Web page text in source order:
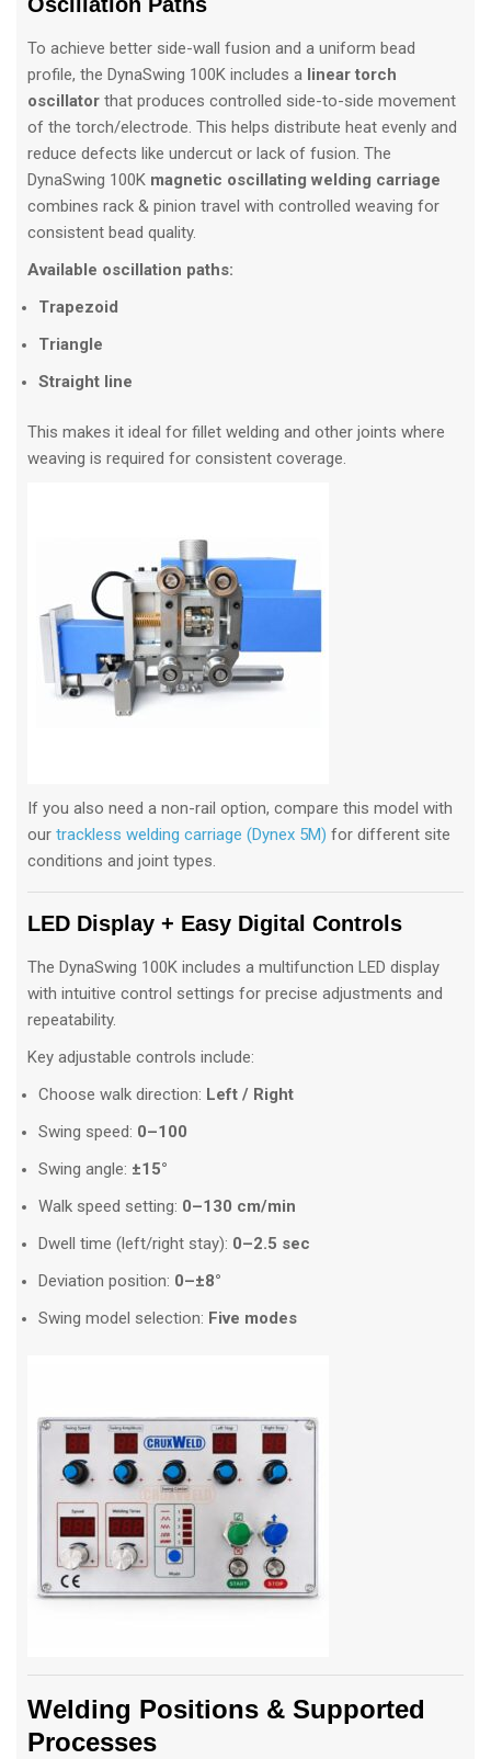
To achieve better side-wall fusion and a uniform bead
profile, the DynaSwing 100K includes a linear torch
oscillator that produces controlled side-to-side movement
of the torch/electrode. This helps distribute heat evenly and
reduce defects like undercut or lack of fusion. The
DynaSwing 100K magnetic oscillating welding carriage
combines rack & pinion travel with controlled weaving for
consistent bead quality.
Available oscillation paths:
Trapezoid
Triangle
Straight line
This makes it ideal for fillet welding and other joints where
weaving is required for consistent coverage.
If you also need a non-rail option, compare this model with
our trackless welding carriage (Dynex 5M) for different site
conditions and joint types.
LED Display + Easy Digital Controls
The DynaSwing 100K includes a multifunction LED display
with intuitive control settings for precise adjustments and
repeatability.
Key adjustable controls include:
Choose walk direction: Left / Right
Swing speed: 0–100
Swing angle: ±15°
Walk speed setting: 0–130 cm/min
Dwell time (left/right stay): 0–2.5 sec
Deviation position: 0–±8°
Swing model selection: Five modes
Welding Positions & Supported
Processes